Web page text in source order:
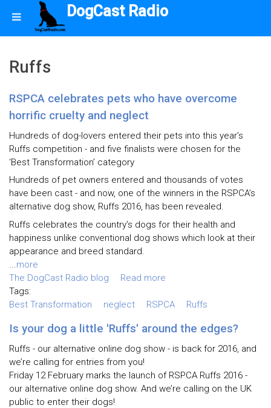
DogCast Radio
Ruffs
RSPCA celebrates pets who have overcome
horrific cruelty and neglect
Hundreds of dog-lovers entered their pets into this year’s
Ruffs competition - and five finalists were chosen for the
‘Best Transformation’ category
Hundreds of pet owners entered and thousands of votes
have been cast - and now, one of the winners in the RSPCA’s
alternative dog show, Ruffs 2016, has been revealed.
Ruffs celebrates the country’s dogs for their health and
happiness unlike conventional dog shows which look at their
appearance and breed standard.
more
The DogCast Radio blog
Read more
Tags:
Best Transformation
neglect RSPCA Ruffs
Is your dog a little 'Ruffs' around the edges?
Ruffs - our alternative online dog show - is back for 2016, and
we’re calling for entries from you!
Friday 12 February marks the launch of RSPCA Ruffs 2016 -
our alternative online dog show. And we’re calling on the UK
public to enter their dogs!